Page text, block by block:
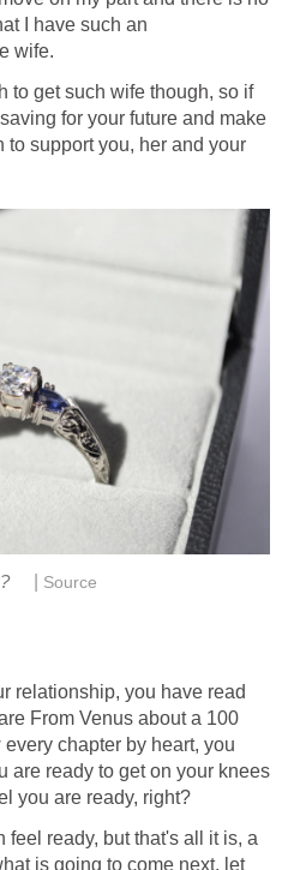
I have such an
wife.
to get such wife though, so if
for your future and make
support you, her and your
Source
relationship, you have read
From Venus about a 100
chapter by heart, you
are ready to get on your knees
you are ready, right?
feel ready, but that's all it is, a
is going to come next, let